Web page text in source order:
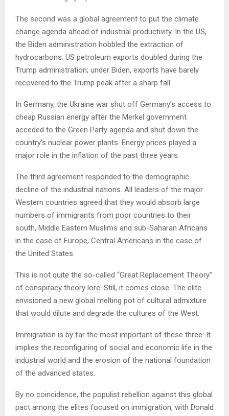
The second was a global agreement to put the climate
change agenda ahead of industrial productivity. In the US,
the Biden administration hobbled the extraction of
hydrocarbons. US petroleum exports doubled during the
Trump administration; under Biden, exports have barely
recovered to the Trump peak after a sharp fall.
In Germany, the Ukraine war shut off Germany’s access to
cheap Russian energy after the Merkel government
acceded to the Green Party agenda and shut down the
country’s nuclear power plants. Energy prices played a
major role in the inflation of the past three years.
The third agreement responded to the demographic
decline of the industrial nations. All leaders of the major
Western countries agreed that they would absorb large
numbers of immigrants from poor countries to their
south, Middle Eastern Muslims and sub-Saharan Africans
in the case of Europe, Central Americans in the case of
the United States.
This is not quite the so-called “Great Replacement Theory”
of conspiracy theory lore. Still, it comes close: The elite
envisioned a new global melting pot of cultural admixture
that would dilute and degrade the cultures of the West.
Immigration is by far the most important of these three: It
implies the reconfiguring of social and economic life in the
industrial world and the erosion of the national foundation
of the advanced states.
By no coincidence, the populist rebellion against this global
pact among the elites focused on immigration, with Donald